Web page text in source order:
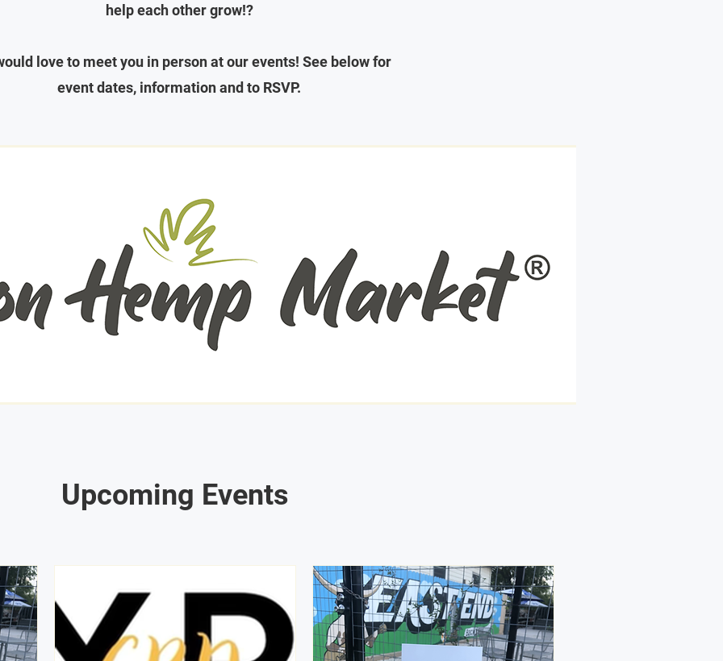
help each other grow!?
love to meet you in person at our events! See below for
event dates, information and to RSVP.
Upcoming Events